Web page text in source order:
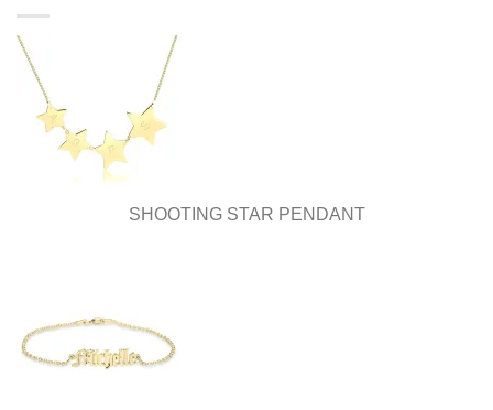
page
SHOOTING STAR PENDANT